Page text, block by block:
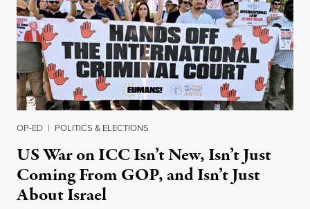
OP-ED | POLITICS & ELECTIONS
US War on ICC Isn’t New, Isn’t Just
Coming From GOP, and Isn’t Just
About Israel